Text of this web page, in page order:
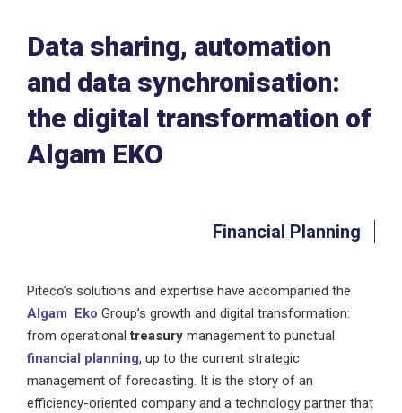
Data sharing, automation
and data synchronisation:
the digital transformation of
Algam EKO
Financial Planning
Piteco’s solutions and expertise have accompanied the
Algam Eko Group’s growth and digital transformation:
from operationaltreasury management to punctual
financial planning, up to the current strategic
management of forecasting. It is the story of an
efficiency-oriented company and a technology partner that